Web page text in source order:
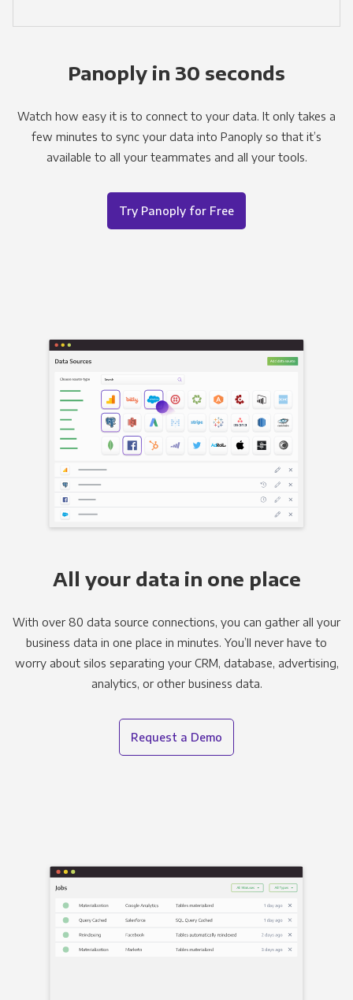
Panoply in 30 seconds
Watch how easy it is to connect to your data. It only takes a
few minutes to sync your data into Panoply so that it’s
available to all your teammates and all your tools.
Try Panoply for Free
All your data in one place
With over 80 data source connections, you can gather all your
business data in one place in minutes. You’ll never have to
worry about silos separating your CRM, database, advertising,
analytics, or other business data.
Request a Demo